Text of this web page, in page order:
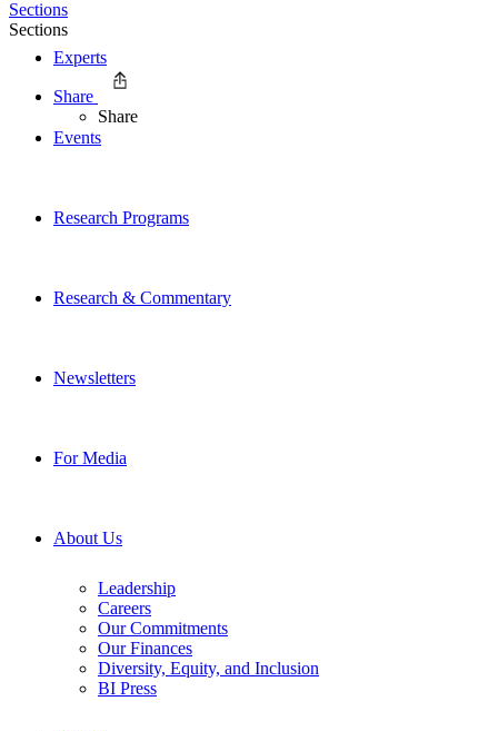
Experts
Events
Research Programs
Research & Commentary
Newsletters
For Media
About Us
Leadership
Careers
Our Commitments
Our Finances
Diversity, Equity, and Inclusion
BI Press
Sections
Sections
Share
Share